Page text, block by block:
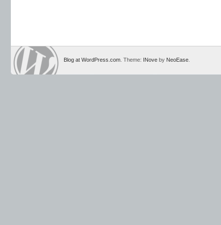
Blog at WordPress.com . Theme: INove by NeoEase